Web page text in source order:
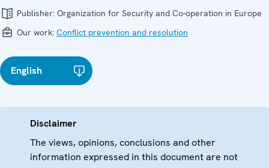
Publisher: Organization for Security and Co-operation in Europe
Our work: Conflict prevention and resolution
English
Disclaimer
The views, opinions, conclusions and other
information expressed in this document are not